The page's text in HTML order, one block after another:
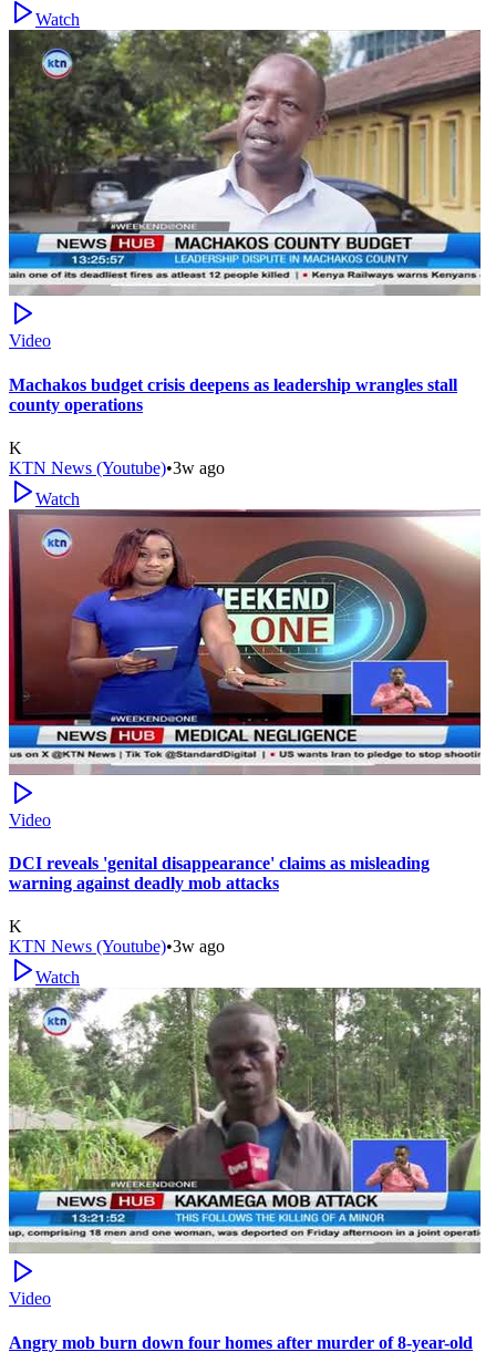
Watch
Video
Machakos budget crisis deepens as leadership wrangles stall
county operations
K
KTN News (Youtube)•3w ago
Watch
Video
DCI reveals 'genital disappearance' claims as misleading
warning against deadly mob attacks
K
KTN News (Youtube)•3w ago
Watch
Video
Angry mob burn down four homes after murder of 8-year-old